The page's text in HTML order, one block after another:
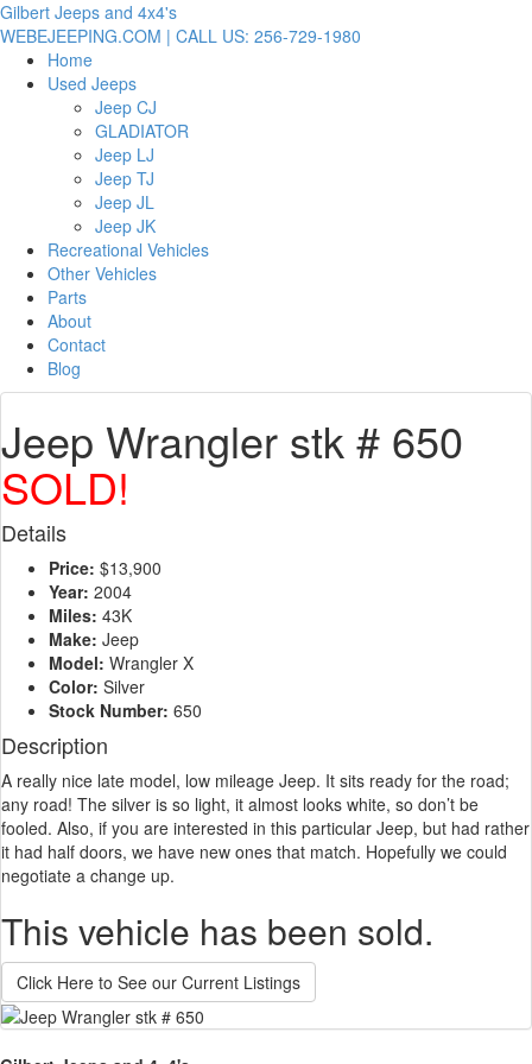
Gilbert Jeeps and 4x4's
WEBEJEEPING.COM | CALL US: 256-729-1980
Home
Used Jeeps
Jeep CJ
GLADIATOR
Jeep LJ
Jeep TJ
Jeep JL
Jeep JK
Recreational Vehicles
Other Vehicles
Parts
About
Contact
Blog
Jeep Wrangler stk # 650
SOLD!
Details
Price: $13,900
Year: 2004
Miles: 43K
Make: Jeep
Model: Wrangler X
Color: Silver
Stock Number: 650
Description
A really nice late model, low mileage Jeep. It sits ready for the road;
any road! The silver is so light, it almost looks white, so don’t be
fooled. Also, if you are interested in this particular Jeep, but had rather
it had half doors, we have new ones that match. Hopefully we could
negotiate a change up.
This vehicle has been sold.
Click Here to See our Current Listings